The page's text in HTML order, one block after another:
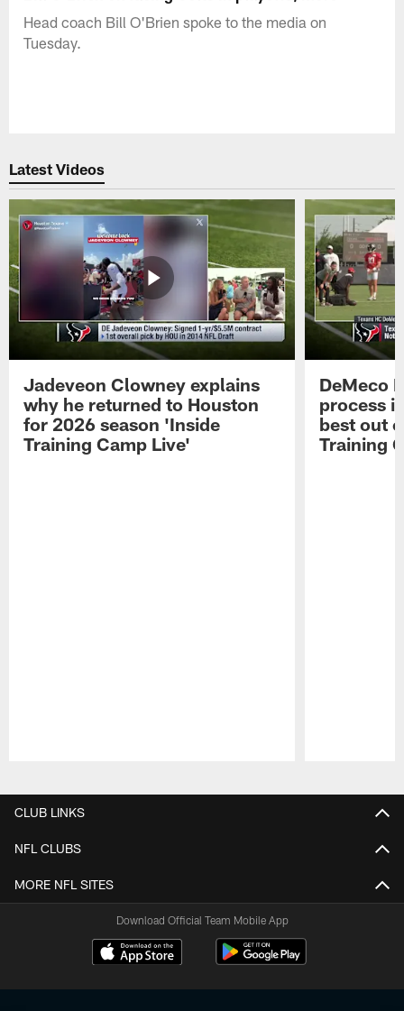
Head coach Bill O'Brien spoke to the media on
Tuesday.
Latest Videos
Jadeveon Clowney explains
why he returned to Houston
for 2026 season 'Inside
Training Camp Live'
DeMeco
process
best out
Training
CLUB LINKS
NFL CLUBS
MORE NFL SITES
Download Official Team Mobile App